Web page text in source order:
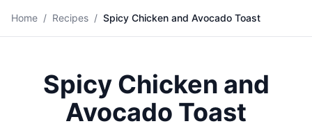
Home / Recipes / Spicy Chicken and Avocado Toast
🥑
Spicy Chicken and
Avocado Toast